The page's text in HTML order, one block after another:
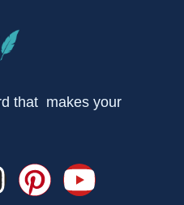
that makes your